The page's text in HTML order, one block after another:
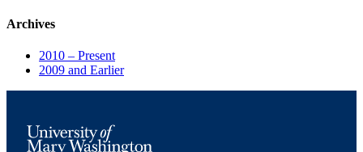
Archives
2010 – Present
2009 and Earlier